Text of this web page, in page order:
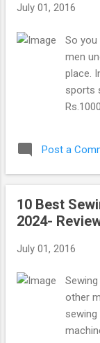
burns
July 01, 2016
So
men
place.
sports
This
having
10
India
list
Under
Post a
10 Best
2024-
July 01, 2016
other